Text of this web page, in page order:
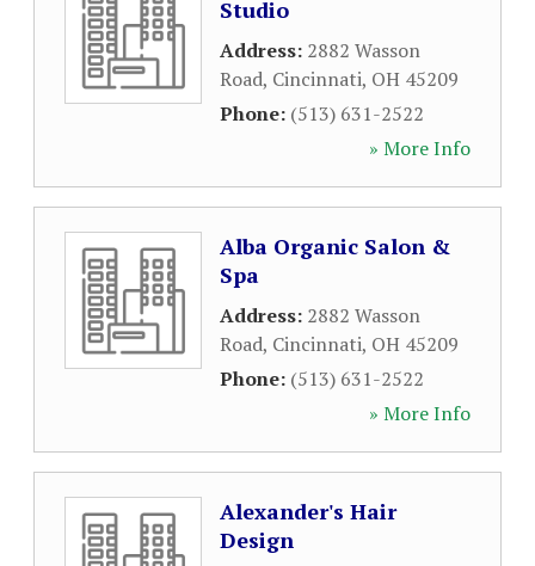
Studio
Address: 2882 Wasson
Road, Cincinnati, OH 45209
Phone: (513) 631-2522
» More Info
Alba Organic Salon &
Spa
Address: 2882 Wasson
Road, Cincinnati, OH 45209
Phone: (513) 631-2522
» More Info
Alexander's Hair
Design